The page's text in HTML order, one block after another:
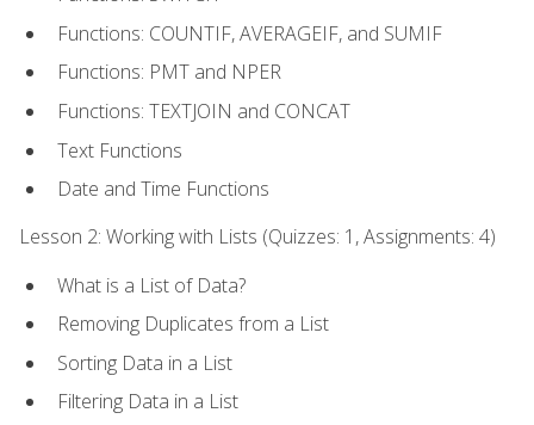
Functions: COUNTIF, AVERAGEIF, and SUMIF
Functions: PMT and NPER
Functions: TEXTJOIN and CONCAT
Text Functions
Date and Time Functions
Lesson 2: Working with Lists (Quizzes: 1, Assignments: 4)
What is a List of Data?
Removing Duplicates from a List
Sorting Data in a List
Filtering Data in a List